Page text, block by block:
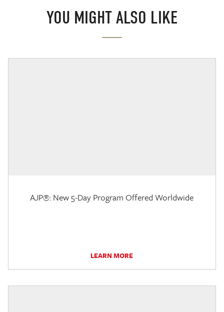
YOU MIGHT ALSO LIKE
AJP®: New 5-Day Program Offered Worldwide
LEARN MORE